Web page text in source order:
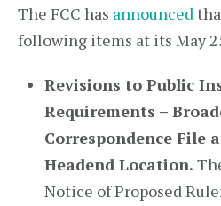
The FCC has announced
following items at its May
Revisions to Public
Requirements –
Correspondence File
Headend Location.
Notice of Proposed